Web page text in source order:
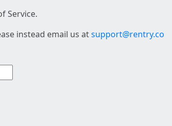
Service.
instead email us atsupport@rentry.co